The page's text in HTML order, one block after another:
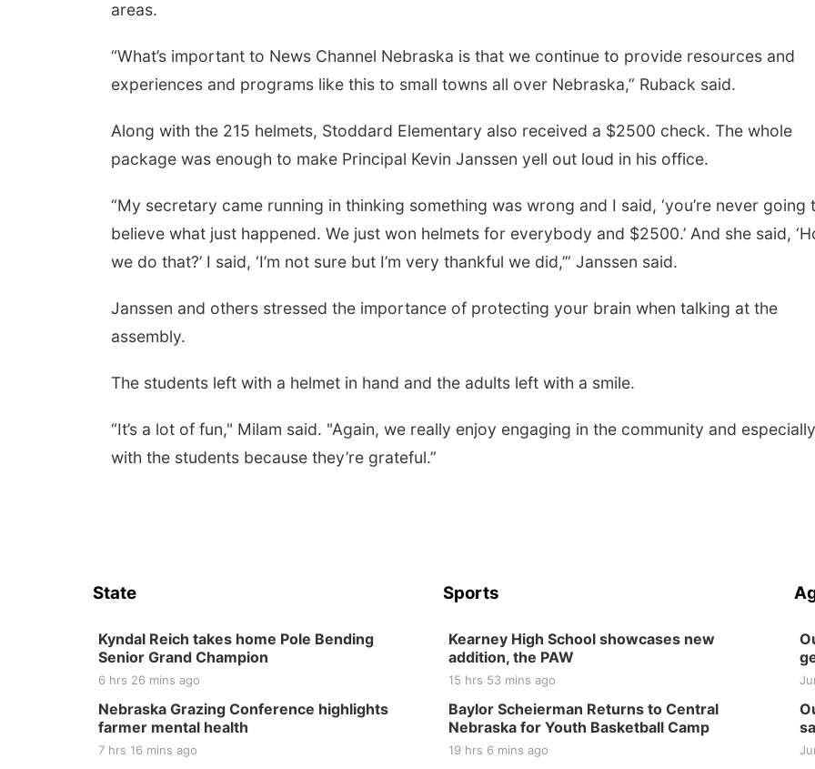
areas.
“What’s important to News Channel Nebraska is that we continue to provide resources and
experiences and programs like this to small towns all over Nebraska,” Ruback said.
Along with the 215 helmets, Stoddard Elementary also received a $2500 check. The whole
package was enough to make Principal Kevin Janssen yell out loud in his office.
“My secretary came running in thinking something was wrong and I said, ‘you’re never going
believe what just happened. We just won helmets for everybody and $2500.’ And she said,
we do that?’ I said, ‘I’m not sure but I’m very thankful we did,’” Janssen said.
Janssen and others stressed the importance of protecting your brain when talking at the
assembly.
The students left with a helmet in hand and the adults left with a smile.
“It’s a lot of fun," Milam said. "Again, we really enjoy engaging in the community and especially
with the students because they’re grateful.”
State
Kyndal Reich takes home Pole Bending
Senior Grand Champion
6 hrs 26 mins ago
Nebraska Grazing Conference highlights
farmer mental health
7 hrs 16 mins ago
Sports
Kearney High School showcases new
addition, the PAW
15 hrs 53 mins ago
Baylor Scheierman Returns to Central
Nebraska for Youth Basketball Camp
19 hrs 6 mins ago